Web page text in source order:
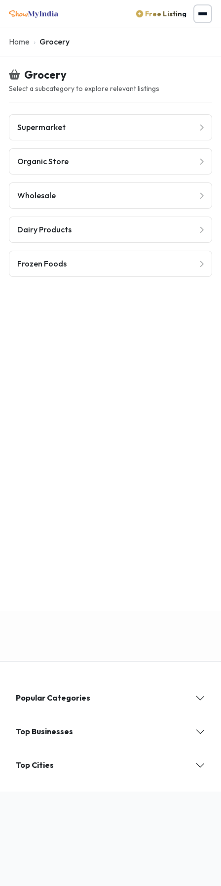
Free Listing
Home Grocery
Grocery
Select a subcategory to explore relevant listings
Supermarket
Organic Store
Wholesale
Dairy Products
Frozen Foods
Popular Categories
Top Businesses
Top Cities